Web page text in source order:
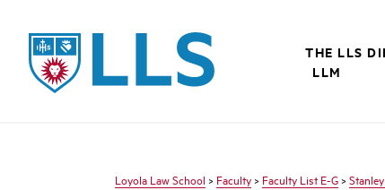
LLS
THE LLS
LLM
Loyola Law School > Faculty > Faculty List E-G >